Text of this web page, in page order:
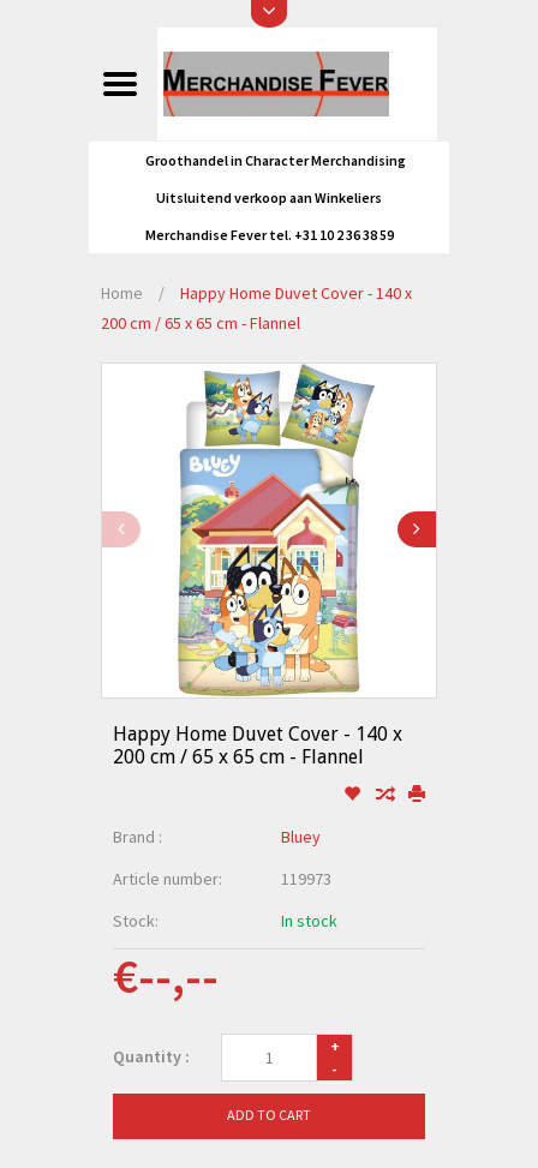
Groothandel in Character Merchandising
Uitsluitend verkoop aan Winkeliers
Merchandise Fever tel. +31 10 2 36 38 59
Home /
Happy Home Duvet Cover - 140 x
200 cm / 65 x 65 cm - Flannel
Happy Home Duvet Cover - 140 x
200 cm / 65 x 65 cm - Flannel
Brand :
Bluey
Article number:
119973
Stock:
In stock
€--,--
Quantity :
+
-
ADD TO CART